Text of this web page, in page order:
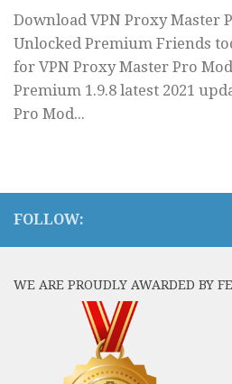
Download VPN Proxy Master
Unlocked Premium Friends
for VPN Proxy Master Pro
Premium 1.9.8 latest 2021
Pro Mod...
FOLLOW:
WE ARE PROUDLY AWARDED BY